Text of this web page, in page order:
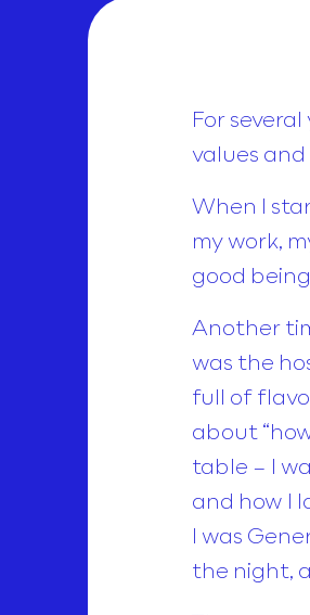
For
values
When I
my work,
good
Another
was the
full of
about
table – I
and how I
I was
the night,